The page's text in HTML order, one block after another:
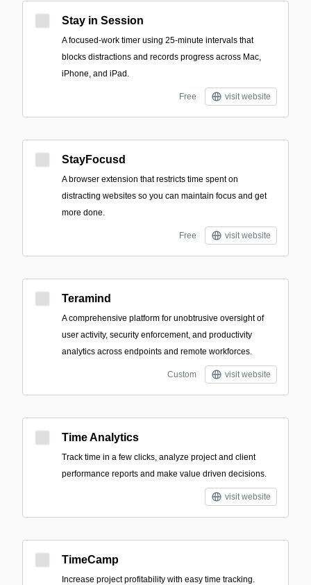
Stay in Session
A focused-work timer using 25-minute intervals that
blocks distractions and records progress across Mac,
iPhone, and iPad.
Free visit website
StayFocusd
A browser extension that restricts time spent on
distracting websites so you can maintain focus and get
more done.
Free visit website
Teramind
A comprehensive platform for unobtrusive oversight of
user activity, security enforcement, and productivity
analytics across endpoints and remote workforces.
Custom visit website
Time Analytics
Track time in a few clicks, analyze project and client
performance reports and make value driven decisions.
visit website
TimeCamp
Increase project profitability with easy time tracking.